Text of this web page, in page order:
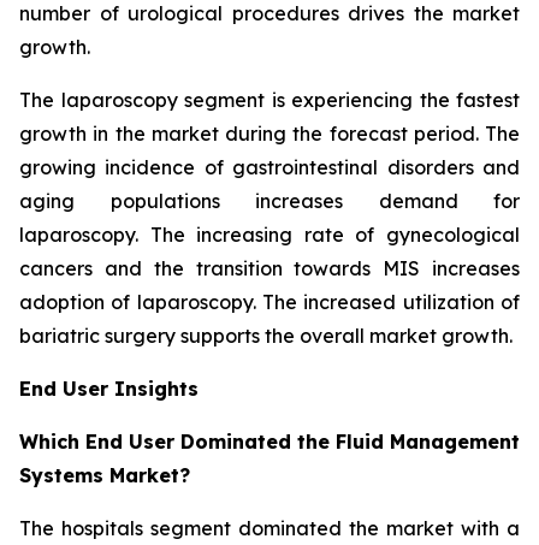
number of urological procedures drives the market
growth.
The laparoscopy segment is experiencing the fastest
growth in the market during the forecast period. The
growing incidence of gastrointestinal disorders and
aging populations increases demand for
laparoscopy. The increasing rate of gynecological
cancers and the transition towards MIS increases
adoption of laparoscopy. The increased utilization of
bariatric surgery supports the overall market growth.
End User Insights
Which End User Dominated the Fluid Management
Systems Market?
The hospitals segment dominated the market with a